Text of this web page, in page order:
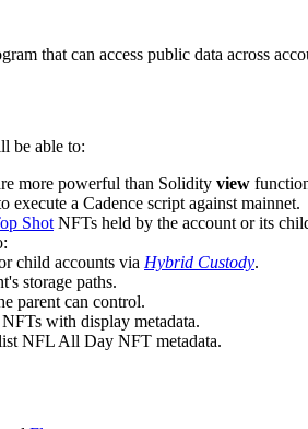
that can access public data across
be able to:
more powerful than Solidity view
execute a Cadence script against mainnet.
Shot NFTs held by the account or its
child accounts via Hybrid Custody.
storage paths.
parent can control.
with display metadata.
NFL All Day NFT metadata.